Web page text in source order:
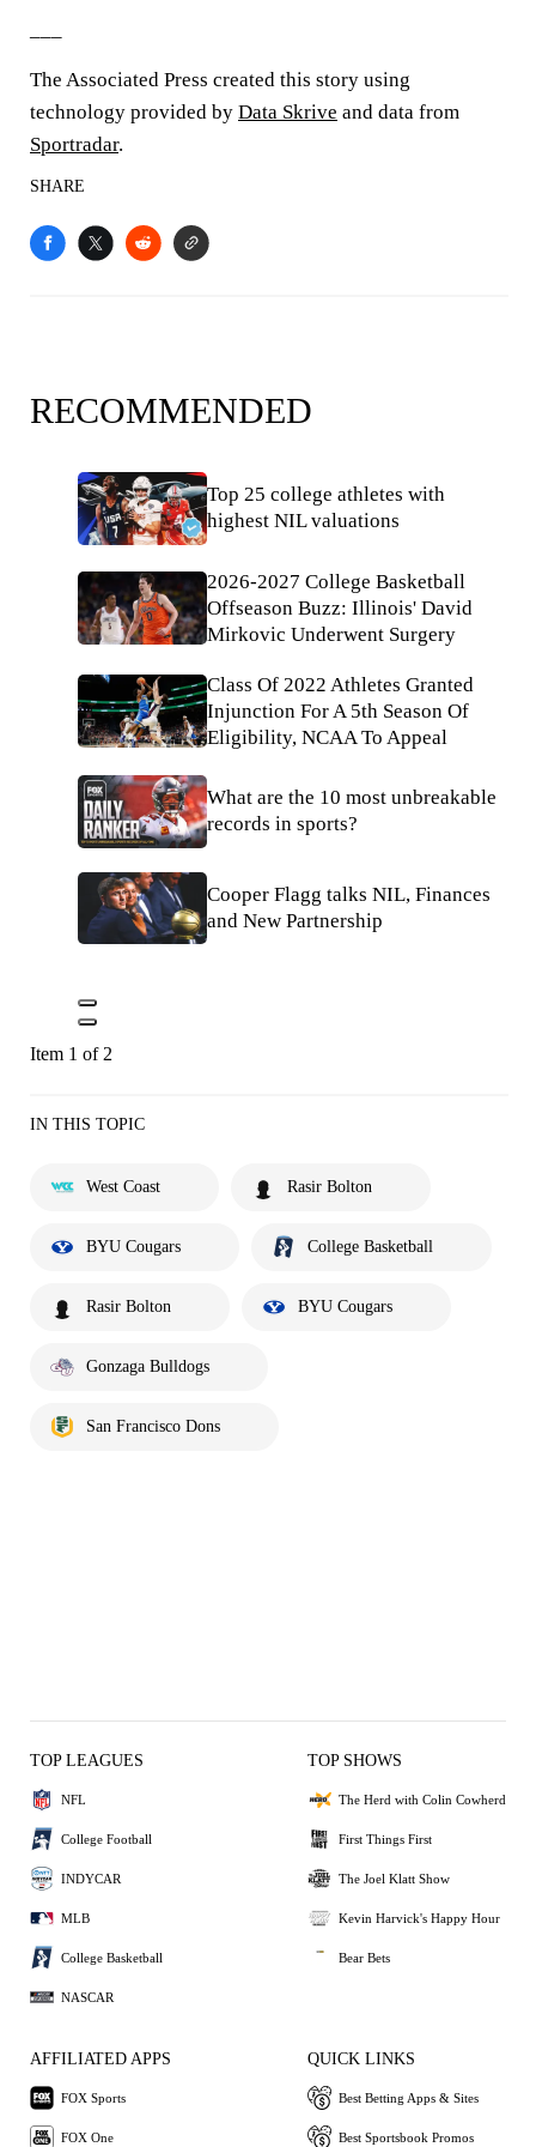
The Associated Press created this story using
technology provided by Data Skrive and data from
Sportradar.
SHARE
RECOMMENDED
Top 25 college athletes with
highest NIL valuations
2026-2027 College Basketball
Offseason Buzz: Illinois' David
Mirkovic Underwent Surgery
Class Of 2022 Athletes Granted
Injunction For A 5th Season Of
Eligibility, NCAA To Appeal
What are the 10 most unbreakable
records in sports?
Cooper Flagg talks NIL, Finances
and New Partnership
Item 1 of 2
IN THIS TOPIC
West Coast Rasir Bolton
BYU Cougars College Basketball
Rasir Bolton BYU Cougars
Gonzaga Bulldogs
San Francisco Dons
TOP LEAGUES
NFL
College Football
INDYCAR
MLB
College Basketball
NASCAR
TOP SHOWS
The Herd with Colin Cowherd
First Things First
The Joel Klatt Show
Kevin Harvick's Happy Hour
Bear Bets
AFFILIATED APPS
FOX Sports
FOX One
QUICK LINKS
Best Betting Apps & Sites
Best Sportsbook Promos